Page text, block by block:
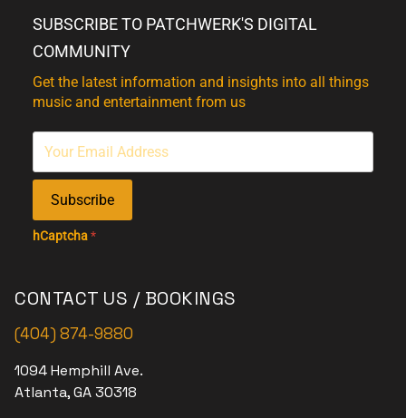
SUBSCRIBE TO PATCHWERK'S DIGITAL
COMMUNITY
Get the latest information and insights into all things
music and entertainment from us
Subscribe
hCaptcha*
CONTACT US / BOOKINGS
(404) 874-9880
1094 Hemphill Ave.
Atlanta, GA 30318